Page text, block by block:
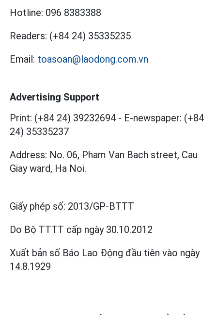
Hotline: 096 8383388
Readers: (+84 24) 35335235
Email: toasoan@laodong.com.vn
Advertising Support
Print: (+84 24) 39232694 - E-newspaper: (+84
24) 35335237
Address: No. 06, Pham Van Bach street, Cau
Giay ward, Ha Noi.
Giấy phép số: 2013/GP-BTTT
Do Bộ TTTT cấp ngày 30.10.2012
Xuất bản số Báo Lao Động đầu tiên vào ngày
14.8.1929